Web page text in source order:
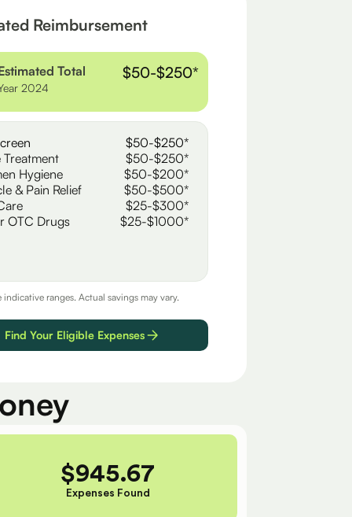
Reimbursement
Total
2024
$50-$250*
$50-$250*
Treatment
$50-$250*
Hygiene
$50-$200*
& Pain Relief
$50-$500*
$25-$300*
OTC Drugs
$25-$1000*
indicative ranges. Actual savings may vary.
Find Your Eligible Expenses
$945.67
Expenses Found